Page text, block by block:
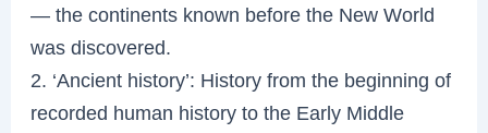
— the continents known before the New World
was discovered.
2. ‘Ancient history’: History from the beginning of
recorded human history to the Early Middle